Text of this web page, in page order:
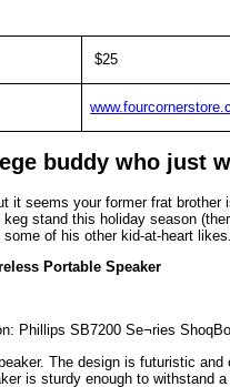
$25
buddy who just
it seems your former frat
stand this holiday season
of his other kid-at-heart
Portable Speaker
The design is futur­istic
is sturdy enough to withstand